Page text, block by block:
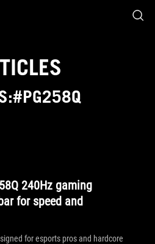
240Hz gaming
for speed and
for esports pros and hardcore